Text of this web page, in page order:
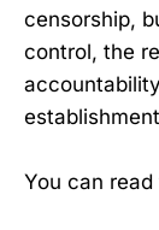
censorship,
control, the
You can